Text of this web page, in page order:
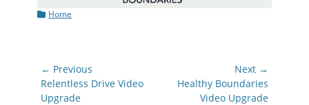
Categories
Home
Post
navigation
← Previous
Previous
post:
Relentless Drive Video
Upgrade
Next →
Healthy Boundaries
Video Upgrade